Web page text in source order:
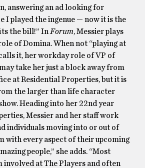
answering an ad looking for
I played the ingenue — now it is the
the bill!” In Forum, Messier plays
of Domina. When not “playing at
it, her workday role of VP of
take her just a block away from
at Residential Properties, but it is
the larger than life character
Heading into her 22nd year
Messier and her staff work
individuals moving into or out of
with every aspect of their upcoming
people,” she adds. “Most
involved at The Players and often